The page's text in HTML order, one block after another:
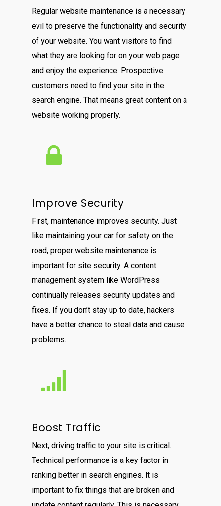
Regular website maintenance is a necessary
evil to preserve the functionality and security
of your website. You want visitors to find
what they are looking for on your web page
and enjoy the experience. Prospective
customers need to find your site in the
search engine. That means great content on a
website working properly.
Improve Security
First, maintenance improves security. Just
like maintaining your car for safety on the
road, proper website maintenance is
important for site security. A content
management system like WordPress
continually releases security updates and
fixes. If you don’t stay up to date, hackers
have a better chance to steal data and cause
problems.
Boost Traffic
Next, driving traffic to your site is critical.
Technical performance is a key factor in
ranking better in search engines. It is
important to fix things that are broken and